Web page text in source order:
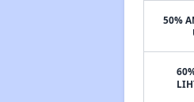
50%